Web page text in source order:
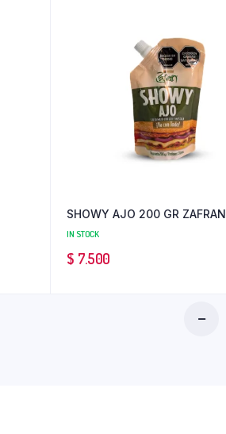
SHOWY AJO 200 GR ZAFRAN
IN STOCK
$ 7.500